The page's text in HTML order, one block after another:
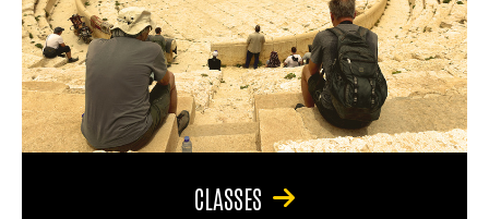
CLASSES